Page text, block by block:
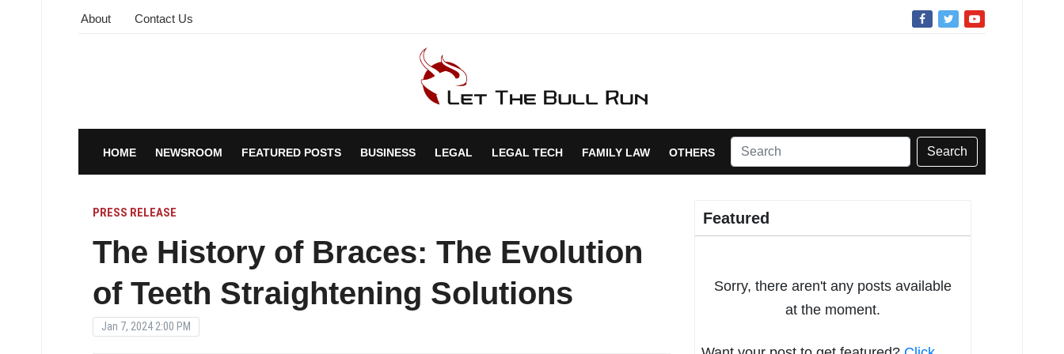
About Contact Us
HOME NEWSROOM FEATURED POSTS BUSINESS LEGAL LEGAL TECH FAMILY LAW OTHERS Search
PRESS RELEASE
The History of Braces: The Evolution
of Teeth Straightening Solutions
Jan 7, 2024 2:00 PM
Featured
Sorry, there aren't any posts available
at the moment.